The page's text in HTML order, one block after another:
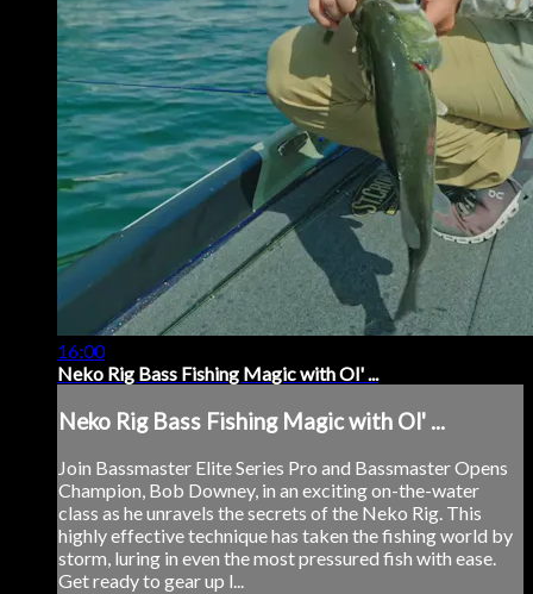
16:00
Neko Rig Bass Fishing Magic with Ol' ...
Neko Rig Bass Fishing Magic with Ol' ...
Join Bassmaster Elite Series Pro and Bassmaster Opens
Champion, Bob Downey, in an exciting on-the-water
class as he unravels the secrets of the Neko Rig. This
highly effective technique has taken the fishing world by
storm, luring in even the most pressured fish with ease.
Get ready to gear up l...